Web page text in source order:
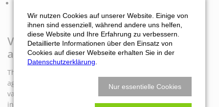
aviation, boat building and aerospace.
Versatile applications of the cutting
aggregate:
The SOFT CUTTER PRO FUNCTION LINE exchangeable
aggregate is suitable for numerous applications. Cuts of
various materials make the cutting aggregate an
indispensable tool for innovative projects:
Wir nutzen Cookies auf unserer Website. Einige von
ihnen sind essenziell, während andere uns helfen,
diese Website und Ihre Erfahrung zu verbessern.
Detaillierte Informationen über den Einsatz von
Cookies auf dieser Webseite erhalten Sie in der
Datenschutzerklärung
Nur essentielle Cookies